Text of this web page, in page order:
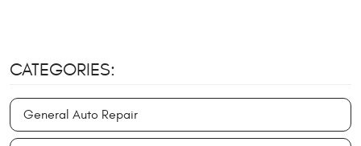
CATEGORIES:
General Auto Repair